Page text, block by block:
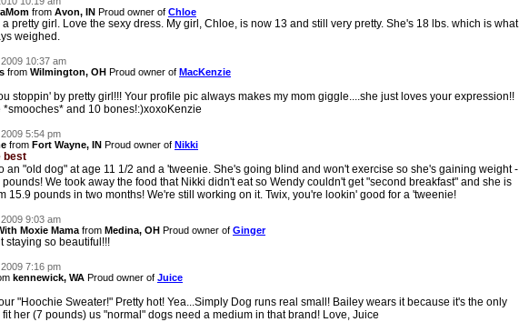
from Avon, IN Proud owner of Chloe
a pretty girl. Love the sexy dress. My girl, Chloe, is now 13 and still very pretty. She's 18 lbs. which is what
weighed.
10:37 am
from Wilmington, OH Proud owner of MacKenzie
stoppin' by pretty girl!!! Your profile pic always makes my mom giggle....she just loves your expression!!
and 10 bones!:)xoxoKenzie
5:54 pm
from Fort Wayne, IN Proud owner of Nikki
best
an "old dog" at age 11 1/2 and a 'tweenie. She's going blind and won't exercise so she's gaining weight -
We took away the food that Nikki didn't eat so Wendy couldn't get "second breakfast" and she is
15.9 pounds in two months! We're still working on it. Twix, you're lookin' good for a 'tweenie!
9:03 am
Moxie Mama from Medina, OH Proud owner of Ginger
staying so beautiful!!!
7:16 pm
kennewick, WA Proud owner of Juice
"Hoochie Sweater!" Pretty hot! Yea...Simply Dog runs real small! Bailey wears it because it's the only
her (7 pounds) us "normal" dogs need a medium in that brand! Love, Juice